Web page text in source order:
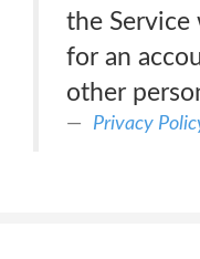
the
for an
other
Privacy